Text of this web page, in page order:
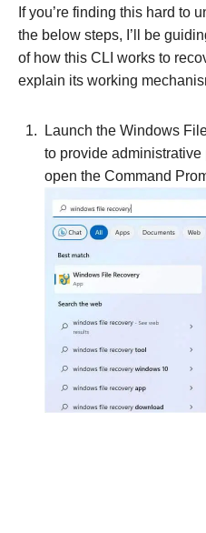
If you’re finding this hard to
the below steps, I’ll be
of how this CLI works to
explain its working
Launch the Windows
to provide
open the Command